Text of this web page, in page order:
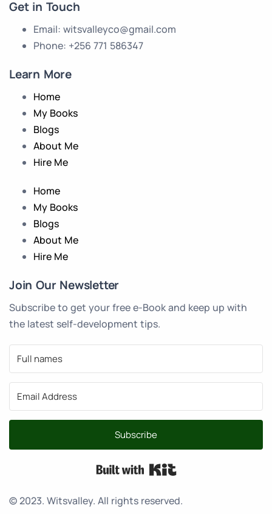
Get in Touch
Email: witsvalleyco@gmail.com
Phone: +256 771 586347
Learn More
Home
My Books
Blogs
About Me
Hire Me
Home
My Books
Blogs
About Me
Hire Me
Join Our Newsletter
Subscribe to get your free e-Book and keep up with
the latest self-development tips.
Subscribe
© 2023. Witsvalley. All rights reserved.